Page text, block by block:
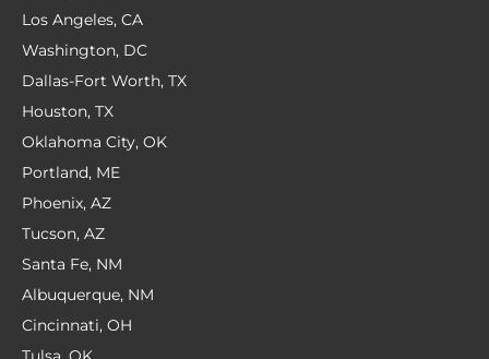
Los Angeles, CA
Washington, DC
Dallas-Fort Worth, TX
Houston, TX
Oklahoma City, OK
Portland, ME
Phoenix, AZ
Tucson, AZ
Santa Fe, NM
Albuquerque, NM
Cincinnati, OH